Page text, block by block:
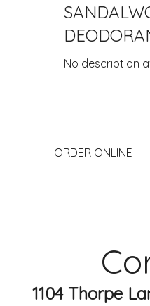
No description
ORDER ONLINE
1104 Thorpe